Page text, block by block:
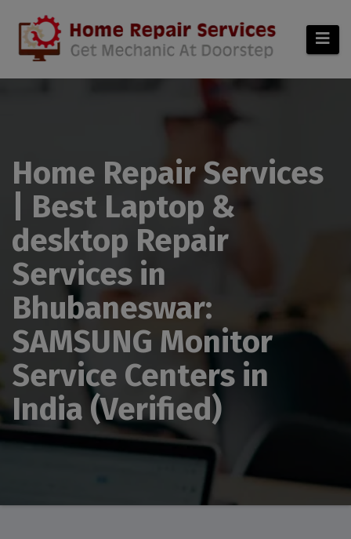
Home Repair Services
| Best Laptop &
desktop Repair
Services in
Bhubaneswar:
SAMSUNG Monitor
Service Centers in
India (Verified)